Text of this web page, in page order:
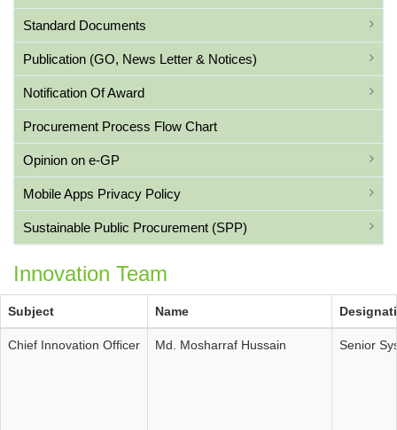
Standard Documents
Publication (GO, News Letter & Notices)
Notification Of Award
Procurement Process Flow Chart
Opinion on e-GP
Mobile Apps Privacy Policy
Sustainable Public Procurement (SPP)
Innovation Team
Subject Name
Chief Innovation Officer Md. Mosharraf Hussain Senior